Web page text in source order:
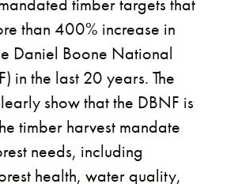
than 400% increase in
Daniel Boone National
in the last 20 years. The
show that the DBNF is
timber harvest mandate
needs, including
health, water quality,